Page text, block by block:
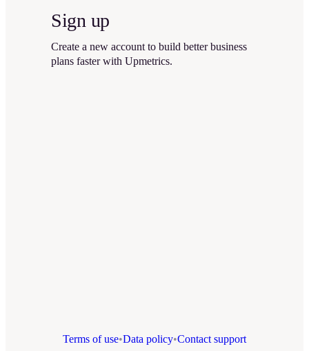
Sign up
Create a new account to build better business
plans faster with Upmetrics.
Terms of use•Data policy•Contact support